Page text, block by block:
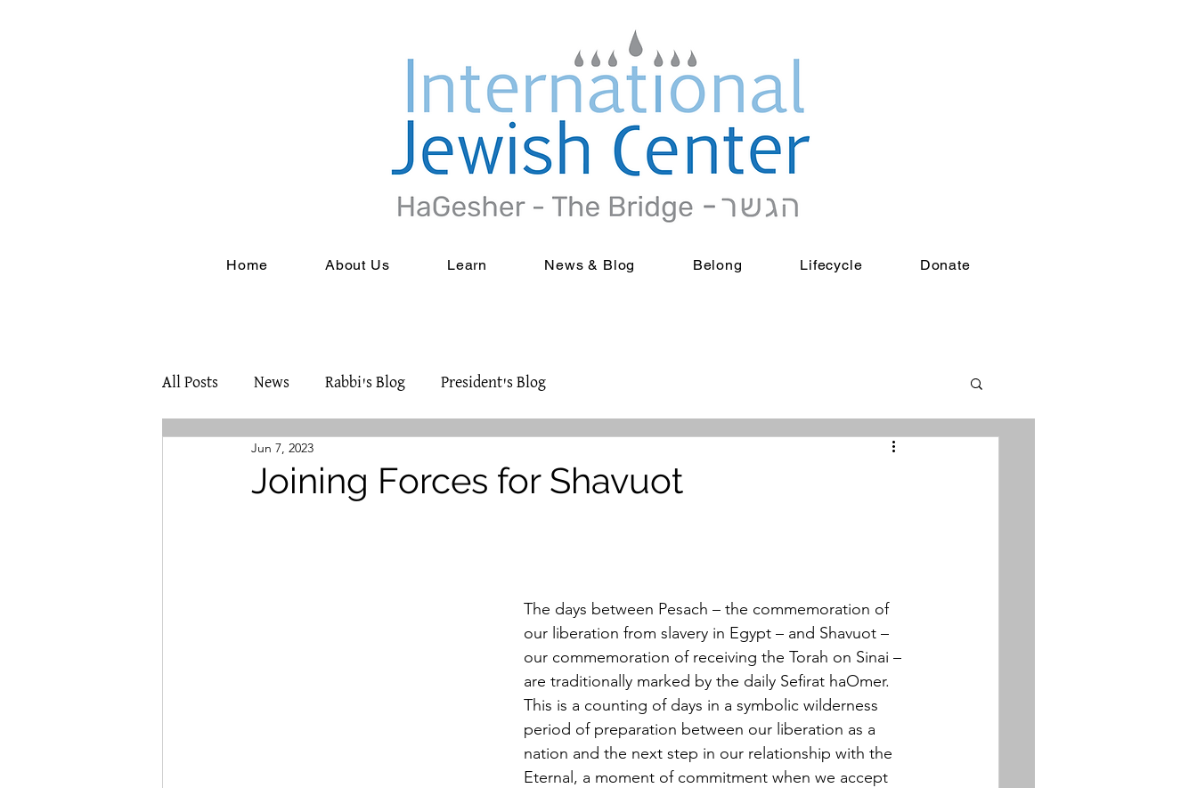
Home About Us Learn News & Blog Belong Lifecycle Donate
All Posts News Rabbi's Blog President's Blog
Joining Forces for Shavuot
Jun 7, 2023
The days between Pesach – the commemoration of
our liberation from slavery in Egypt – and Shavuot –
our commemoration of receiving the Torah on Sinai –
are traditionally marked by the daily Sefirat haOmer.
This is a counting of days in a symbolic wilderness
period of preparation between our liberation as a
nation and the next step in our relationship with the
Eternal, a moment of commitment when we accept